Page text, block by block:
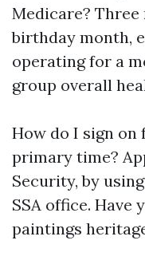
Medicare?
birthday month,
operating for a
group overall
How do I sign
primary time?
Security, by
SSA office.
paintings